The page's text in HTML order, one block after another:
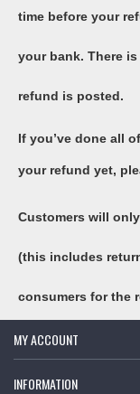
time before your
your bank. There
refund is posted.
If you’ve done all
your refund yet,
Customers will
(this includes
consumers for the
MY ACCOUNT
INFORMATION